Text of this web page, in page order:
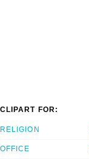
CLIPART FOR:
RELIGION
OFFICE